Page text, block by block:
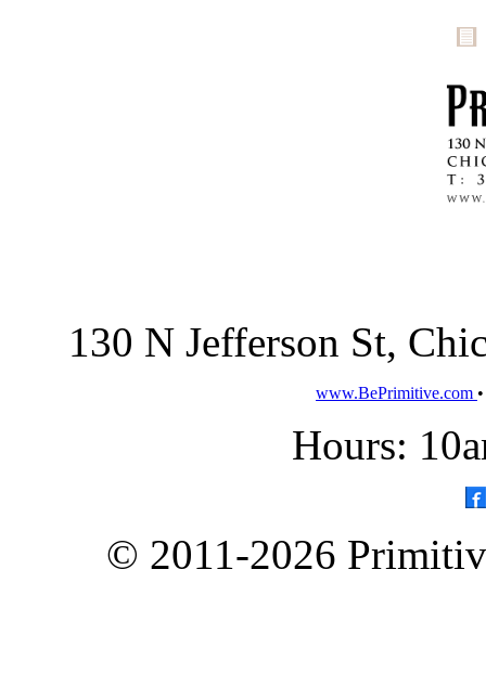
130 N Jefferson St,
www.BePrimitive.com
Hours:
© 2011-2026